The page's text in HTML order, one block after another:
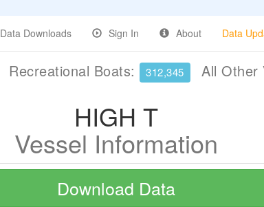
Data Downloads Sign In About Data
Recreational Boats: 312,345 All Other
HIGH T
Vessel Information
Download Data